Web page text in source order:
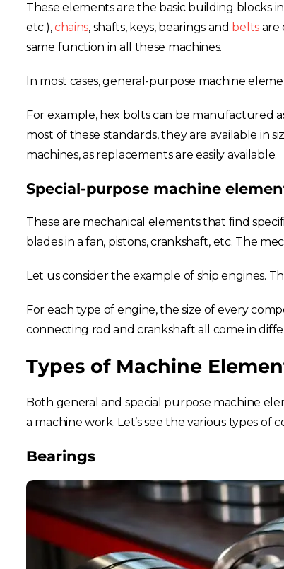
These elements are the basic building blocks
etc.),chains, shafts, keys, bearings and beltsare
same function in all these machines.
In most cases, general-purpose machine
For example, hex bolts can be manufactured
most of these standards, they are available in
machines, as replacements are easily available.
Special-purpose machine
These are mechanical elements that find
blades in a fan, pistons, crankshaft, etc. The
Let us consider the example of ship engines.
For each type of engine, the size of every
connecting rod and crankshaft all come in
Types of Machine
Both general and special purpose machine
a machine work. Let’s see the various types
Bearings